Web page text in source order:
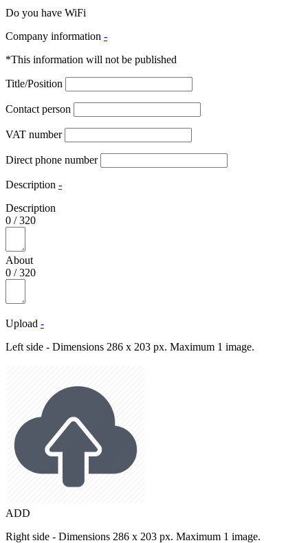
Do you have WiFi
Company information -
*This information will not be published
Title/Position
Contact person
VAT number
Direct phone number
Description -
Description
0 /320
About
0 /320
Upload -
Left side - Dimensions 286 x 203 px. Maximum 1 image.
ADD
Right side - Dimensions 286 x 203 px. Maximum 1 image.